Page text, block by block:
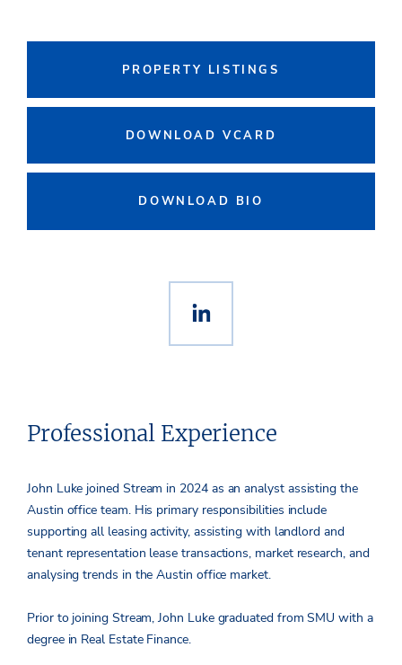
PROPERTY LISTINGS
DOWNLOAD VCARD
DOWNLOAD BIO
Professional Experience
John Luke joined Stream in 2024 as an analyst assisting the
Austin office team. His primary responsibilities include
supporting all leasing activity, assisting with landlord and
tenant representation lease transactions, market research, and
analysing trends in the Austin office market.
Prior to joining Stream, John Luke graduated from SMU with a
degree in Real Estate Finance.